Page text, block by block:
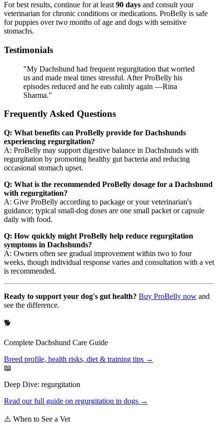
For best results, continue for at least 90 days and consult your
veterinarian for chronic conditions or medications. ProBelly is safe
for puppies over two months of age and dogs with sensitive
stomachs.
Testimonials
"My Dachshund had frequent regurgitation that worried
us and made meal times stressful. After ProBelly his
episodes reduced and he eats calmly again —Rina
Sharma."
Frequently Asked Questions
Q: What benefits can ProBelly provide for Dachshunds
experiencing regurgitation?
A: ProBelly may support digestive balance in Dachshunds with
regurgitation by promoting healthy gut bacteria and reducing
occasional stomach upset.
Q: What is the recommended ProBelly dosage for a Dachshund
with regurgitation?
A: Give ProBelly according to package or your veterinarian's
guidance; typical small-dog doses are one small packet or capsule
daily with food.
Q: How quickly might ProBelly help reduce regurgitation
symptoms in Dachshunds?
A: Owners often see gradual improvement within two to four
weeks, though individual response varies and consultation with a vet
is recommended.
Ready to support your dog's gut health? Buy ProBelly now and
see the difference.
🐕
Complete Dachshund Care Guide
Breed profile, health risks, diet & training tips →
📖
Deep Dive: regurgitation
Read our full guide on regurgitation in dogs →
⚠️ When to See a Vet